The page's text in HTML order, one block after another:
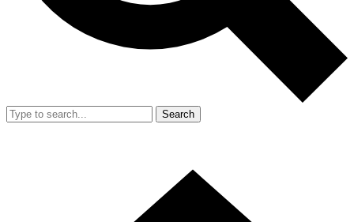
Search